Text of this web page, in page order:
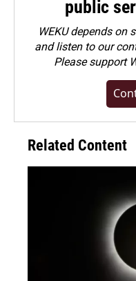
public
WEKU depends on
and listen to our
Pleasesupport
Related Content